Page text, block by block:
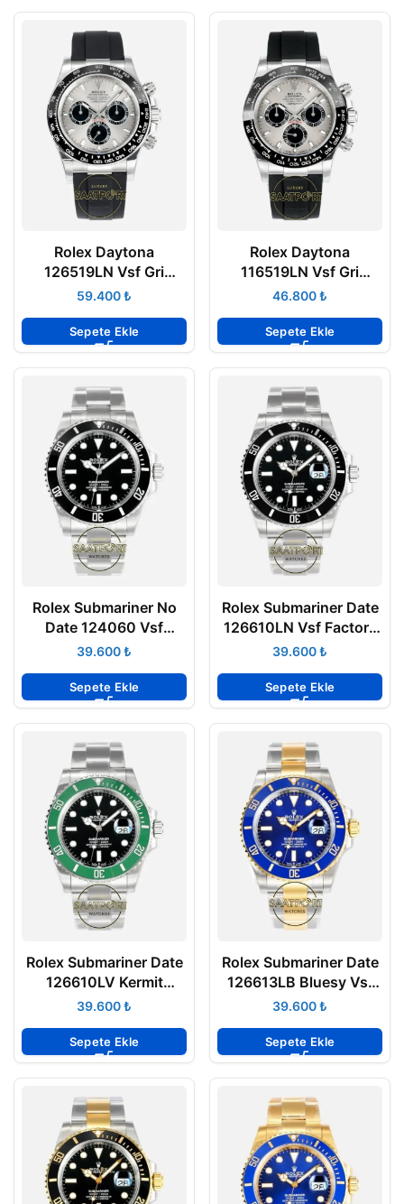
Rolex Daytona
126519LN Vsf Gri
Kadran 904L Kasa
Clone ETA
₺
Sepete Ekle
Rolex Daytona
116519LN Vsf Gri
Kadran 904L Kasa
Clone ETA
₺
Sepete Ekle
Rolex Submariner No
Date 124060 Vsf
Factory Super Clone
₺
Sepete Ekle
Rolex Submariner Date
126610LN Vsf Factory
v4 Super Clone Eta
₺
Sepete Ekle
Rolex Submariner Date
126610LV Kermit
Starbucks Vsf Factory
₺
Sepete Ekle
Rolex Submariner Date
126613LB Bluesy Vsf
Factory Eta Saat
₺
Sepete Ekle